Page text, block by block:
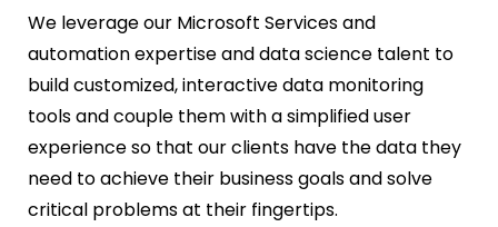
We leverage our Microsoft Services and
automation expertise and data science talent to
build customized, interactive data monitoring
tools and couple them with a simplified user
experience so that our clients have the data they
need to achieve their business goals and solve
critical problems at their fingertips.